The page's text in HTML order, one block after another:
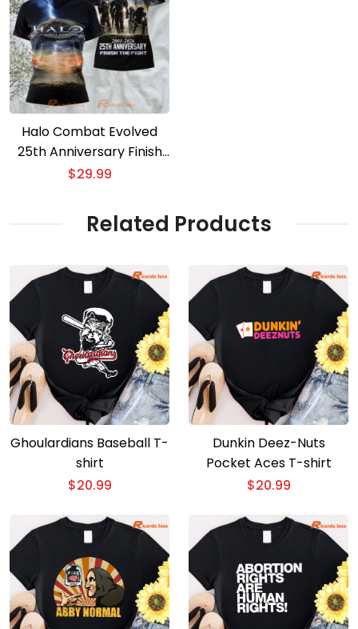
Halo Combat Evolved
25th Anniversary Finish
The Fight 3D T-shirt
$29.99
Related Products
Ghoulardians Baseball T-
shirt
$20.99
Dunkin Deez-Nuts
Pocket Aces T-shirt
$20.99